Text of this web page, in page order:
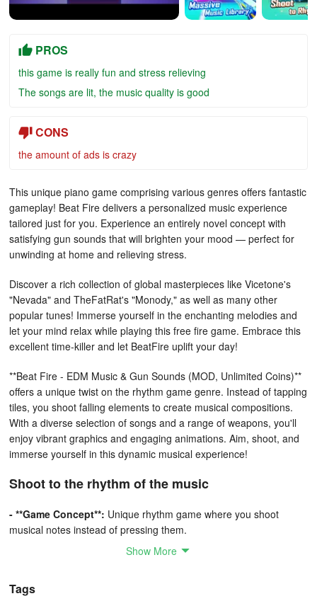
PROS
this game is really fun and stress relieving
The songs are lit, the music quality is good
CONS
the amount of ads is crazy
This unique piano game comprising various genres offers fantastic
gameplay! Beat Fire delivers a personalized music experience
tailored just for you. Experience an entirely novel concept with
satisfying gun sounds that will brighten your mood — perfect for
unwinding at home and relieving stress.
Discover a rich collection of global masterpieces like Vicetone's
"Nevada" and TheFatRat's "Monody," as well as many other
popular tunes! Immerse yourself in the enchanting melodies and
let your mind relax while playing this free fire game. Embrace this
excellent time-killer and let BeatFire uplift your day!
**Beat Fire - EDM Music & Gun Sounds (MOD, Unlimited Coins)**
offers a unique twist on the rhythm game genre. Instead of tapping
tiles, you shoot falling elements to create musical compositions.
With a diverse selection of songs and a range of weapons, you'll
enjoy vibrant graphics and engaging animations. Aim, shoot, and
immerse yourself in this dynamic musical experience!
Shoot to the rhythm of the music
- **Game Concept**: Unique rhythm game where you shoot
musical notes instead of pressing them.
- **Gameplay Mechanic**:Touch the screen as notes fall; no
Show More
Tags